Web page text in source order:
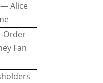
Alice
Order
Fan